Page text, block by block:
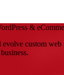
&
evolve custom